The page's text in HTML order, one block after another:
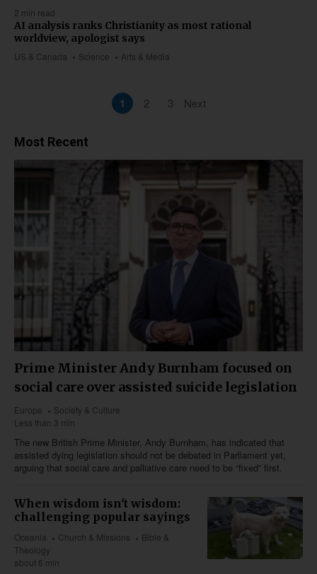
2 min read
US & Canada Science Arts & Media
AI analysis ranks Christianity as most rational
worldview, apologist says
1 2 3 Next
Most Recent
Prime Minister Andy Burnham focused on
social care over assisted suicide legislation
Europe
Society & Culture
Less than 3 min
The new British Prime Minister, Andy Burnham, has indicated that
assisted dying legislation should not be debated in Parliament yet,
arguing that social care and palliative care need to be “fixed” first.
When wisdom isn't wisdom:
challenging popular sayings
Oceania Church & Missions
Bible &
Theology
about 6 min